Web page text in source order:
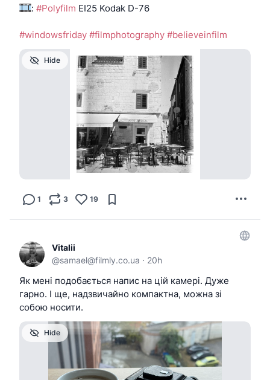
: #Polyfilm EI25 Kodak D-76
#windowsfriday #filmphotography #believeinfilm
Hide
1 3 19
Vitalii
@samael@filmly.co.ua · 20h
Як мені подобається напис на цій камері. Дуже
гарно. І ще, надзвичайно компактна, можна зі
собою носити.
Hide